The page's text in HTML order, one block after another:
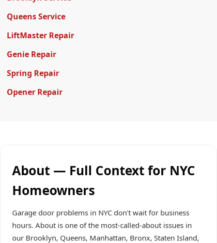
Queens Service
LiftMaster Repair
Genie Repair
Spring Repair
Opener Repair
About — Full Context for NYC
Homeowners
Garage door problems in NYC don't wait for business
hours. About is one of the most-called-about issues in
our Brooklyn, Queens, Manhattan, Bronx, Staten Island,